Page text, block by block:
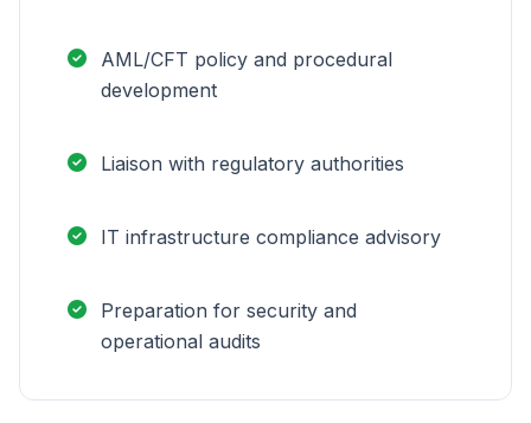
AML/CFT policy and procedural
development
Liaison with regulatory authorities
IT infrastructure compliance advisory
Preparation for security and
operational audits